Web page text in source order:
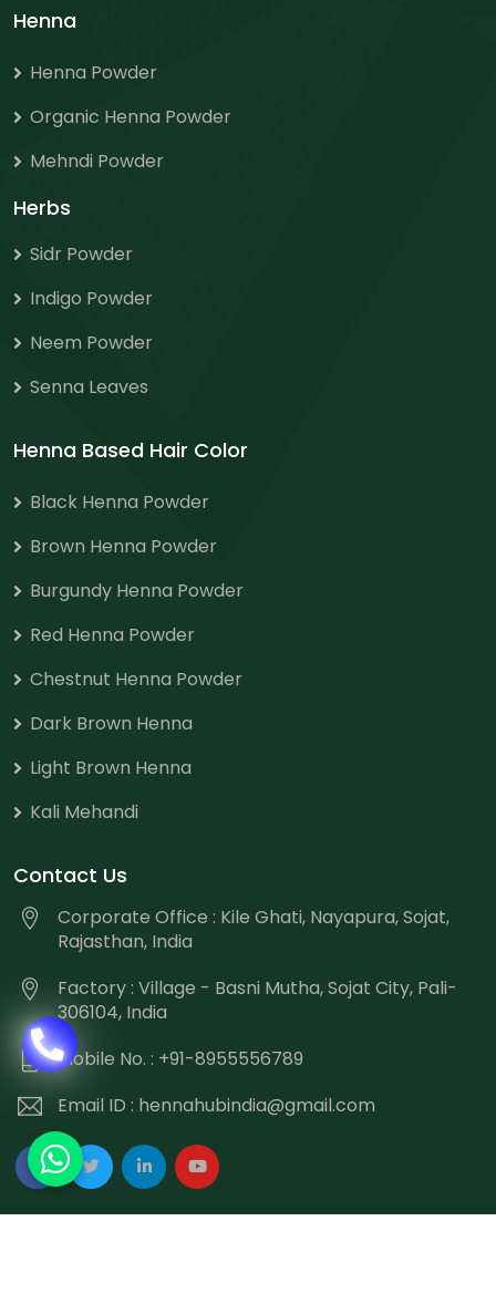
Henna
Henna Powder
Organic Henna Powder
Mehndi Powder
Herbs
Sidr Powder
Indigo Powder
Neem Powder
Senna Leaves
Henna Based Hair Color
Black Henna Powder
Brown Henna Powder
Burgundy Henna Powder
Red Henna Powder
Chestnut Henna Powder
Dark Brown Henna
Light Brown Henna
Kali Mehandi
Contact Us
Corporate Office : Kile Ghati, Nayapura, Sojat,
Rajasthan, India
Factory : Village - Basni Mutha, Sojat City, Pali-
306104, India
Mobile No. : +91-8955556789
Email ID : hennahubindia@gmail.com